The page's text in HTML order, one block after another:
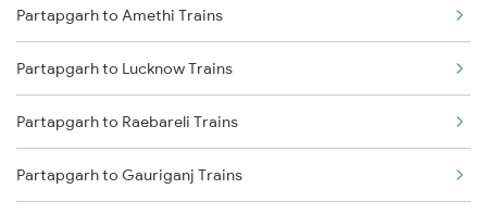
Thane to Vapi Trains
Thane to Bhusawal Trains
Thane to Lonavala Trains
Thane to Igatpuri Trains
Partapgarh to Amethi Trains
Partapgarh to Lucknow Trains
Partapgarh to Raebareli Trains
Partapgarh to Gauriganj Trains